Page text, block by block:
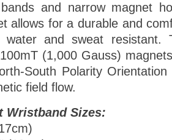
and narrow magnet
allows for a durable and
water and sweat resistant.
(1,000 Gauss)
South Polarity
field flow.
Wristband Sizes: